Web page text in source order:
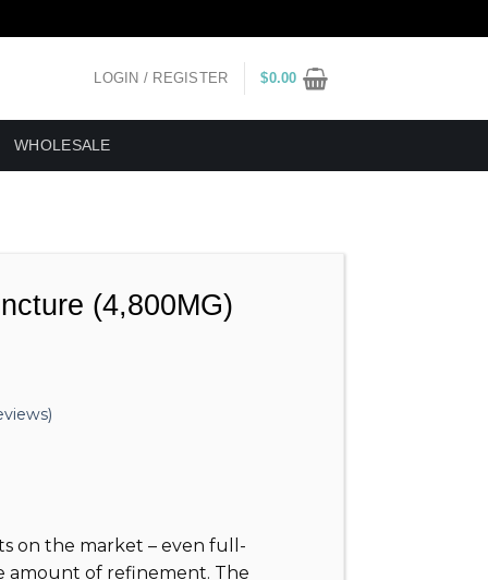
LOGIN / REGISTER $0.00
WHOLESALE
(4,800MG)
on the market – even full-
amount of refinement. The